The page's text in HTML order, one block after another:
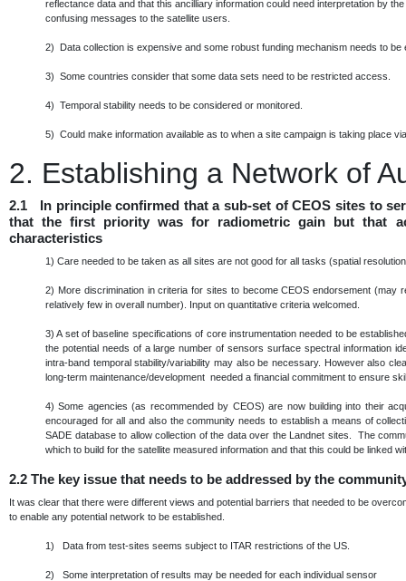
reflectance data and that this ancilliary information could need interpretation by
confusing messages to the satellite users.
2) Data collection is expensive and some robust funding mechanism needs to
3) Some countries consider that some data sets need to be restricted access.
4) Temporal stability needs to be considered or monitored.
5) Could make information available as to when a site campaign is taking place
2. Establishing a Network of
2.1 In principle confirmed that a sub-set of CEOS sites to
that the first priority was for radiometric gain but that
characteristics
1) Care needed to be taken as all sites are not good for all tasks (spatial
2) More discrimination in criteria for sites to become CEOS endorsement
relatively few in overall number). Input on quantitative criteria welcomed.
3) A set of baseline specifications of core instrumentation needed to be
the potential needs of a large number of sensors surface spectral information
intra-band temporal stability/variability may also be necessary. However also
long-term maintenance/development needed a financial commitment to ensure
4) Some agencies (as recommended by CEOS) are now building into their
encouraged for all and also the community needs to establish a means of
SADE database to allow collection of the data over the Landnet sites. The
which to build for the satellite measured information and that this could be
2.2 The key issue that needs to be addressed by the
It was clear that there were different views and potential barriers that needed to be
to enable any potential network to be established.
1) Data from test-sites seems subject to ITAR restrictions of the US.
2) Some interpretation of results may be needed for each individual sensor